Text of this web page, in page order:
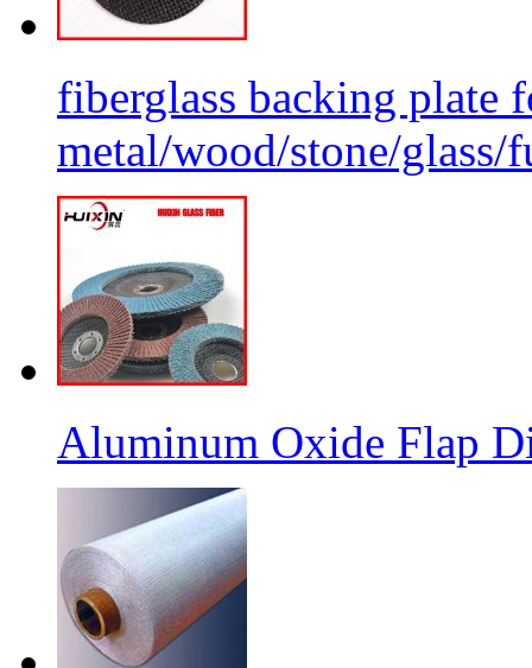
fiberglass backing plate
metal/wood/stone/glass/
Aluminum Oxide Flap